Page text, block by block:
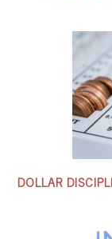
DOLLAR